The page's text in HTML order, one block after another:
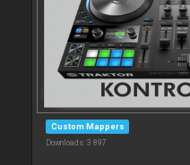
Custom Mappers
Downloads: 3 897